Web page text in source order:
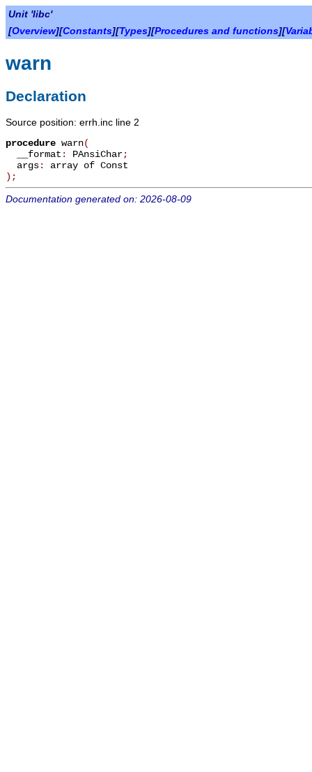
Unit 'libc'
[Overview][Constants][Types][Procedures and functions][
warn
Declaration
Source position: errh.inc line 2
procedure warn(
__format : PAnsiChar;
args: array of Const
) ;
Documentation generated on: 2026-08-09